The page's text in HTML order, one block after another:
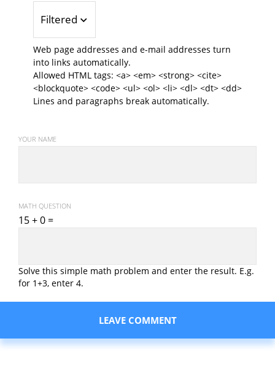
Filtered HTML
Web page addresses and e-mail addresses turn
into links automatically.
Allowed HTML tags: <a> <em> <strong> <cite>
<blockquote> <code> <ul> <ol> <li> <dl> <dt> <dd>
Lines and paragraphs break automatically.
YOUR NAME
MATH QUESTION
15 + 0 =
Solve this simple math problem and enter the result. E.g.
for 1+3, enter 4.